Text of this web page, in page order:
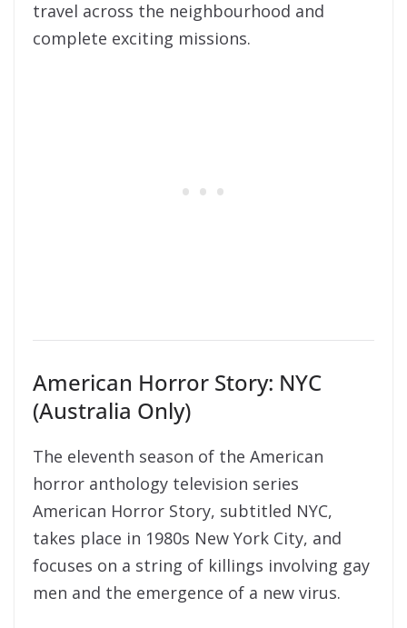
travel across the neighbourhood and
complete exciting missions.
American Horror Story: NYC
(Australia Only)
The eleventh season of the American
horror anthology television series
American Horror Story, subtitled NYC,
takes place in 1980s New York City, and
focuses on a string of killings involving gay
men and the emergence of a new virus.